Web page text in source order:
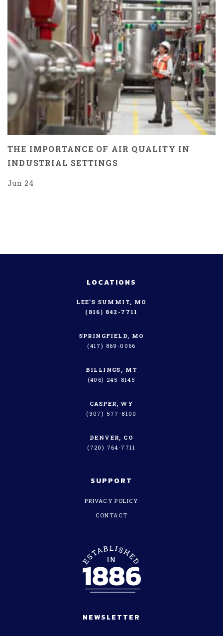
THE IMPORTANCE OF AIR QUALITY IN
INDUSTRIAL SETTINGS
Jun 24
LOCATIONS
LEE’S SUMMIT, MO
(816) 842-7711
SPRINGFIELD, MO
(417) 869-0066
BILLINGS, MT
(406) 245-8145
CASPER, WY
(307) 577-8100
DENVER, CO
(720) 764-7711
SUPPORT
PRIVACY POLICY
CONTACT
NEWSLETTER